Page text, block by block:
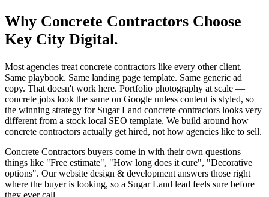
Why Concrete Contractors Choose
Key City Digital.
Most agencies treat concrete contractors like every other client.
Same playbook. Same landing page template. Same generic ad
copy. That doesn't work here. Portfolio photography at scale —
concrete jobs look the same on Google unless content is styled, so
the winning strategy for Sugar Land concrete contractors looks very
different from a stock local SEO template. We build around how
concrete contractors actually get hired, not how agencies like to sell.
Concrete Contractors buyers come in with their own questions —
things like "Free estimate", "How long does it cure", "Decorative
options". Our website design & development answers those right
where the buyer is looking, so a Sugar Land lead feels sure before
they ever call.